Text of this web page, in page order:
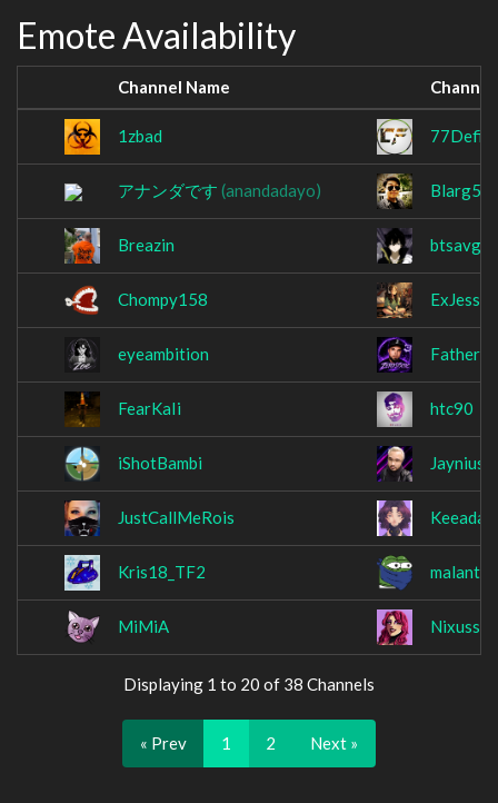
Emote Availability
Channel Name Channel
1zbad
アナンダです (anandadayo)
Breazin
Chompy158
eyeambition
FearKaIi htc90
iShotBambi
JustCallMeRois Keeada
Kris18_TF2
MiMiA Nixuss
Displaying 1 to 20 of 38 Channels
« Prev 1 2 Next »